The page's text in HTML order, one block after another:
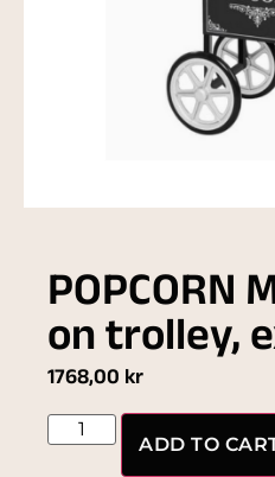
POPCORN
on trolley,
1768,00 kr
ADD TO